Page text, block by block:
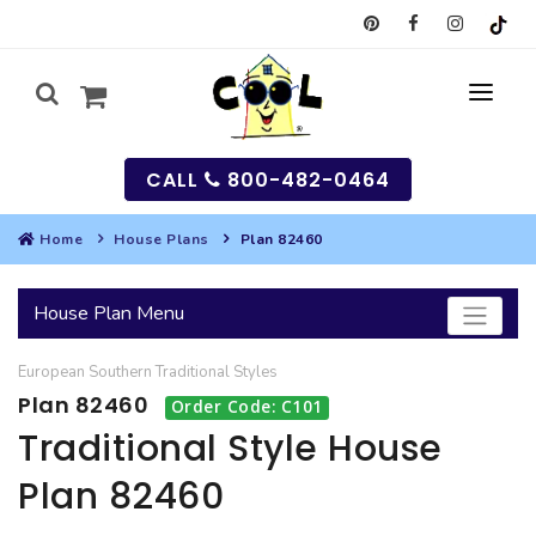
SEARCH
HOUSES
BEST SELLING PLANS
GARAGES
SEARCH GARAGE PLANS
MULTI-FAMILY
CALL 800-482-0464
Home House Plans Plan 82460
House Plan Menu
European Southern Traditional Styles
Plan 82460 Order Code: C101
Traditional Style House
Plan 82460